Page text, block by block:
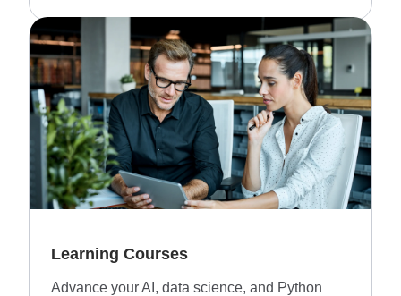
Learning Courses
Advance your AI, data science, and Python